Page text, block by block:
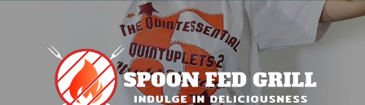
for: